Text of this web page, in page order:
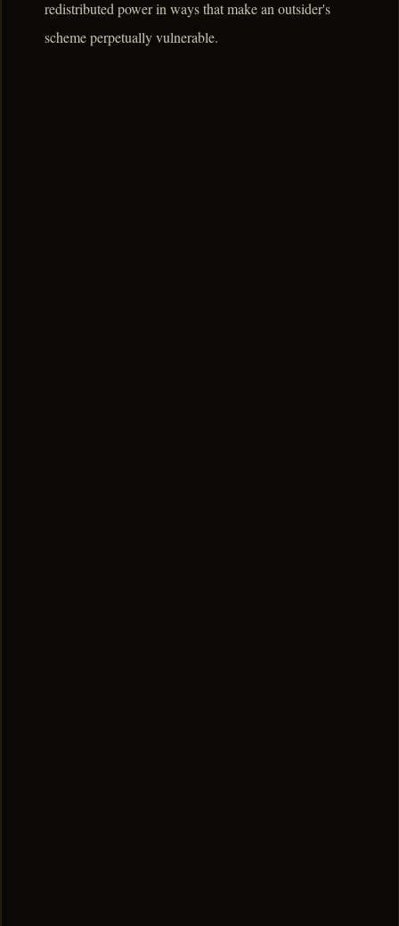
redistributed power in ways that make an outsider's
scheme perpetually vulnerable.